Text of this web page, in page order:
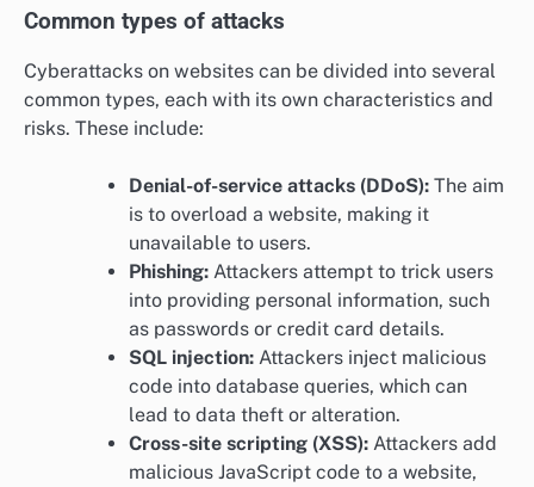
Common types of attacks
Cyberattacks on websites can be divided into several
common types, each with its own characteristics and
risks. These include:
Denial-of-service attacks (DDoS): The aim
is to overload a website, making it
unavailable to users.
Phishing: Attackers attempt to trick users
into providing personal information, such
as passwords or credit card details.
SQL injection: Attackers inject malicious
code into database queries, which can
lead to data theft or alteration.
Cross-site scripting (XSS): Attackers add
malicious JavaScript code to a website,